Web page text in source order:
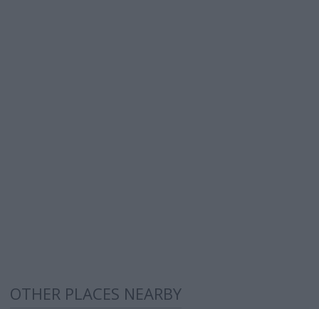
OTHER PLACES NEARBY